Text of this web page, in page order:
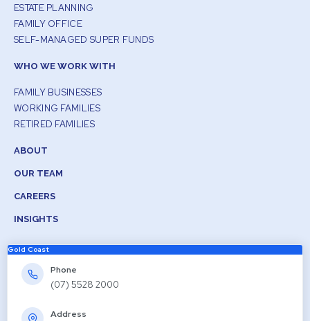
ESTATE PLANNING
FAMILY OFFICE
SELF-MANAGED SUPER FUNDS
WHO WE WORK WITH
FAMILY BUSINESSES
WORKING FAMILIES
RETIRED FAMILIES
ABOUT
OUR TEAM
CAREERS
INSIGHTS
Gold Coast
Phone
(07) 5528 2000
Address